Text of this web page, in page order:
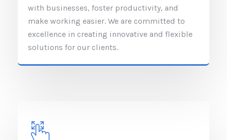
with businesses, foster productivity, and
make working easier. We are committed to
excellence in creating innovative and flexible
solutions for our clients.